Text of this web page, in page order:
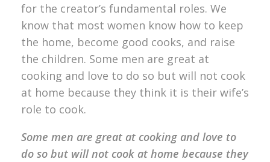
for the creator’s fundamental roles. We
know that most women know how to keep
the home, become good cooks, and raise
the children. Some men are great at
cooking and love to do so but will not cook
at home because they think it is their wife’s
role to cook.
Some men are great at cooking and love to
do so but will not cook at home because they